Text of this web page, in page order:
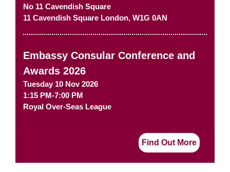
No 11 Cavendish Square
11 Cavendish Square London, W1G 0AN
Embassy Consular Conference and
Awards 2026
Tuesday 10 Nov 2026
1:15 PM-7:00 PM
Royal Over-Seas League
Find Out More